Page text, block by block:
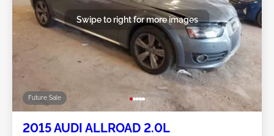
Future Sale
Swipe to right for more images
2015 AUDI ALLROAD 2.0L